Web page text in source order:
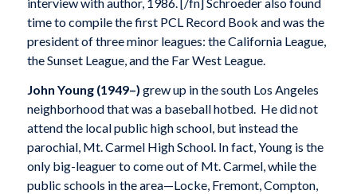
time to compile the first PCL Record Book and was the
president of three minor leagues: the California League,
the Sunset League, and the Far West League.
John Young (1949–) grew up in the south Los Angeles
neighborhood that was a baseball hotbed. He did not
attend the local public high school, but instead the
parochial, Mt. Carmel High School. In fact, Young is the
only big-leaguer to come out of Mt. Carmel, while the
public schools in the area—Locke, Fremont, Compton,